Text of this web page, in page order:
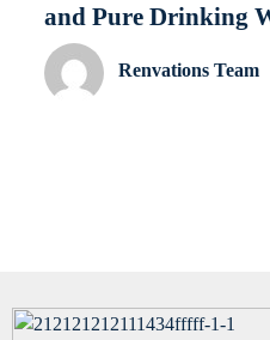
and Pure Drinking
Renvations Team